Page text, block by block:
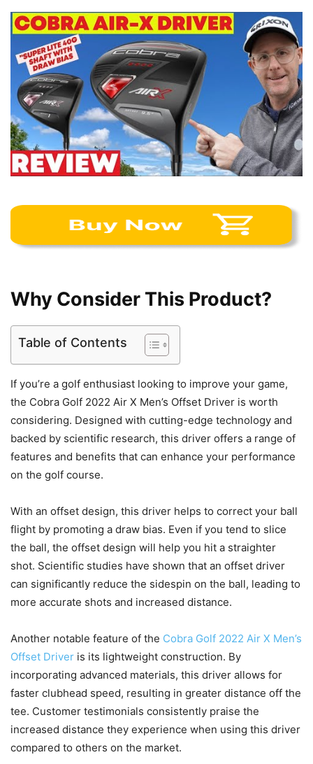
Why Consider This Product?
Table of Contents
If you’re a golf enthusiast looking to improve your game,
the Cobra Golf 2022 Air X Men’s Offset Driver is worth
considering. Designed with cutting-edge technology and
backed by scientific research, this driver offers a range of
features and benefits that can enhance your performance
on the golf course.
With an offset design, this driver helps to correct your ball
flight by promoting a draw bias. Even if you tend to slice
the ball, the offset design will help you hit a straighter
shot. Scientific studies have shown that an offset driver
can significantly reduce the sidespin on the ball, leading to
more accurate shots and increased distance.
Another notable feature of the Cobra Golf 2022 Air X Men’s
Offset Driver is its lightweight construction. By
incorporating advanced materials, this driver allows for
faster clubhead speed, resulting in greater distance off the
tee. Customer testimonials consistently praise the
increased distance they experience when using this driver
compared to others on the market.